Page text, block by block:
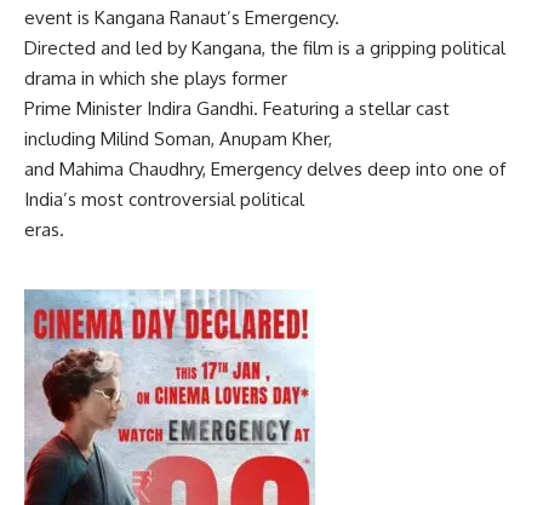
event is Kangana Ranaut’s Emergency.
Directed and led by Kangana, the film is a gripping political
drama in which she plays former
Prime Minister Indira Gandhi. Featuring a stellar cast
including Milind Soman, Anupam Kher,
and Mahima Chaudhry, Emergency delves deep into one of
India’s most controversial political
eras.